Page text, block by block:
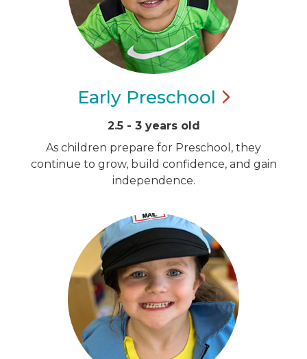
Early Preschool
2.5 - 3 years old
As children prepare for Preschool, they
continue to grow, build confidence, and gain
independence.